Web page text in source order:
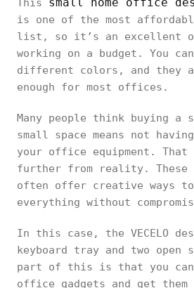
This
is one of the most
list, so it’s an excellent
working on a budget. You
different colors, and they
enough for most offices.
Many people think buying a
small space means not
your office equipment. That
further from reality. These
often offer creative ways
everything without
In this case, the VECELO
keyboard tray and two open
part of this is that you
office gadgets and get